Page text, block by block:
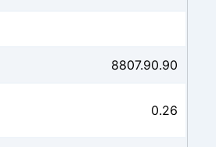
8807.90.90
0.26